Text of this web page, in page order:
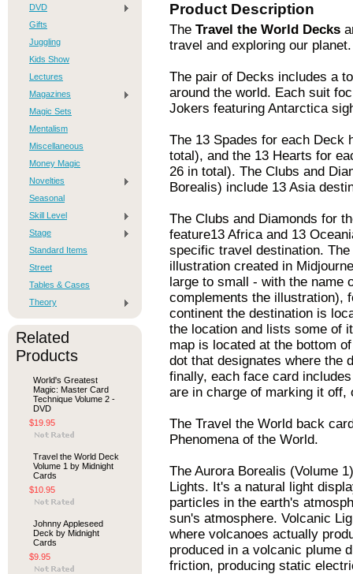
DVD
Gifts
Juggling
Kids Show
Lectures
Magazines
Magic Sets
Mentalism
Miscellaneous
Money Magic
Novelties
Seasonal
Skill Level
Stage
Standard Items
Street
Tables & Cases
Theory
Related
Products
World's Greatest
Magic: Master Card
Technique Volume 2 -
DVD
$19.95
Travel the World Deck
Volume 1 by Midnight
Cards
$10.95
Johnny Appleseed
Deck by Midnight
Cards
$9.95
Product Description
The Travel the World Decks
travel and exploring our planet.
The pair of Decks includes a
around the world. Each suit
Jokers featuring Antarctica
The 13 Spades for each Deck
total), and the 13 Hearts for
26 in total). The Clubs and
Borealis) include 13 Asia
The Clubs and Diamonds for
feature13 Africa and 13
specific travel destination.
illustration created in
large to small - with the name
complements the illustration),
continent the destination is
the location and lists some of
map is located at the bottom
dot that designates where the
finally, each face card
are in charge of marking it
The Travel the World back
Phenomena of the World.
The Aurora Borealis (Volume
Lights. It's a natural light
particles in the earth's
sun's atmosphere. Volcanic
where volcanoes actually
produced in a volcanic plume
friction, producing static